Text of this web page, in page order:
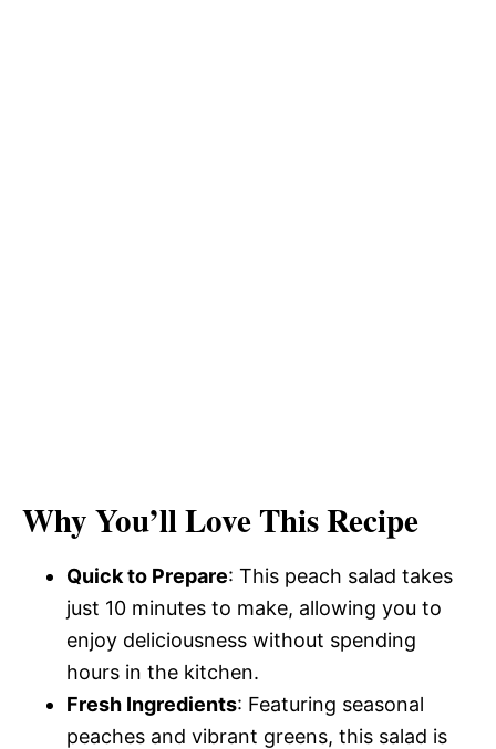
Why You’ll Love This Recipe
Quick to Prepare: This peach salad takes
just 10 minutes to make, allowing you to
enjoy deliciousness without spending
hours in the kitchen.
Fresh Ingredients: Featuring seasonal
peaches and vibrant greens, this salad is